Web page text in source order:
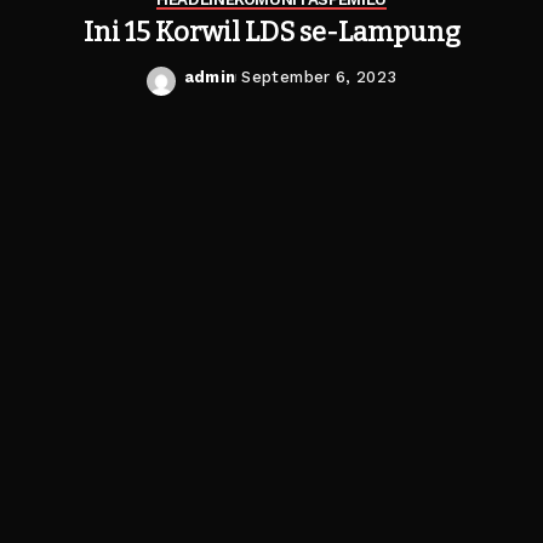
Ini 15 Korwil LDS se-Lampung
Posted
admin September 6, 2023